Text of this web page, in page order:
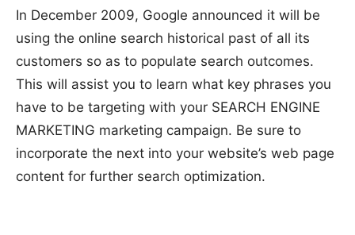
In December 2009, Google announced it will be
using the online search historical past of all its
customers so as to populate search outcomes.
This will assist you to learn what key phrases you
have to be targeting with your SEARCH ENGINE
MARKETING marketing campaign. Be sure to
incorporate the next into your website’s web page
content for further search optimization.